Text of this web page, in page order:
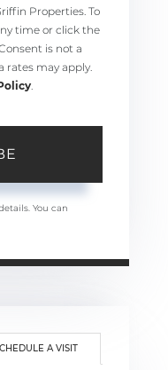
Properties. To
time or click the
is not a
rates may apply.
You can
A VISIT